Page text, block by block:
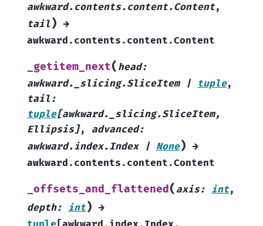
awkward.contents.content.Content,
tail ) →
awkward.contents.content.Content
_getitem_next( head:
awkward._slicing.SliceItem
| tuple,
tail :
tuple[awkward._slicing.SliceItem,
Ellipsis], advanced:
awkward.index.Index
| None) →
awkward.contents.content.Content
_offsets_and_flattened( axis: int,
depth: int) →